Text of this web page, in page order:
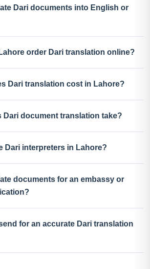
Dari documents into English or
order Dari translation online?
Dari translation cost in Lahore?
Dari document translation take?
Dari interpreters in Lahore?
documents for an embassy or
for an accurate Dari translation